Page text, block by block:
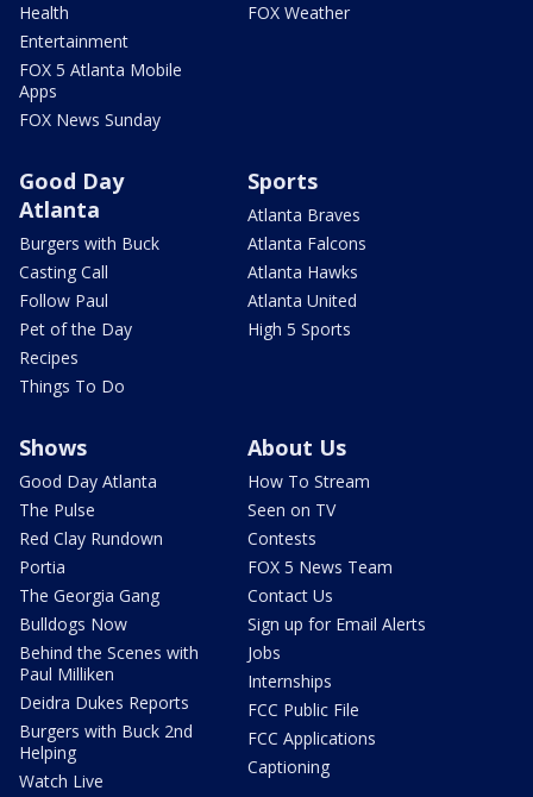
Health
Entertainment
FOX 5 Atlanta Mobile
Apps
FOX News Sunday
FOX Weather
Good Day
Atlanta
Burgers with Buck
Casting Call
Follow Paul
Pet of the Day
Recipes
Things To Do
Sports
Atlanta Braves
Atlanta Falcons
Atlanta Hawks
Atlanta United
High 5 Sports
Shows
Good Day Atlanta
The Pulse
Red Clay Rundown
Portia
The Georgia Gang
Bulldogs Now
Behind the Scenes with
Paul Milliken
Deidra Dukes Reports
Burgers with Buck 2nd
Helping
Watch Live
About Us
How To Stream
Seen on TV
Contests
FOX 5 News Team
Contact Us
Sign up for Email Alerts
Jobs
Internships
FCC Public File
FCC Applications
Captioning